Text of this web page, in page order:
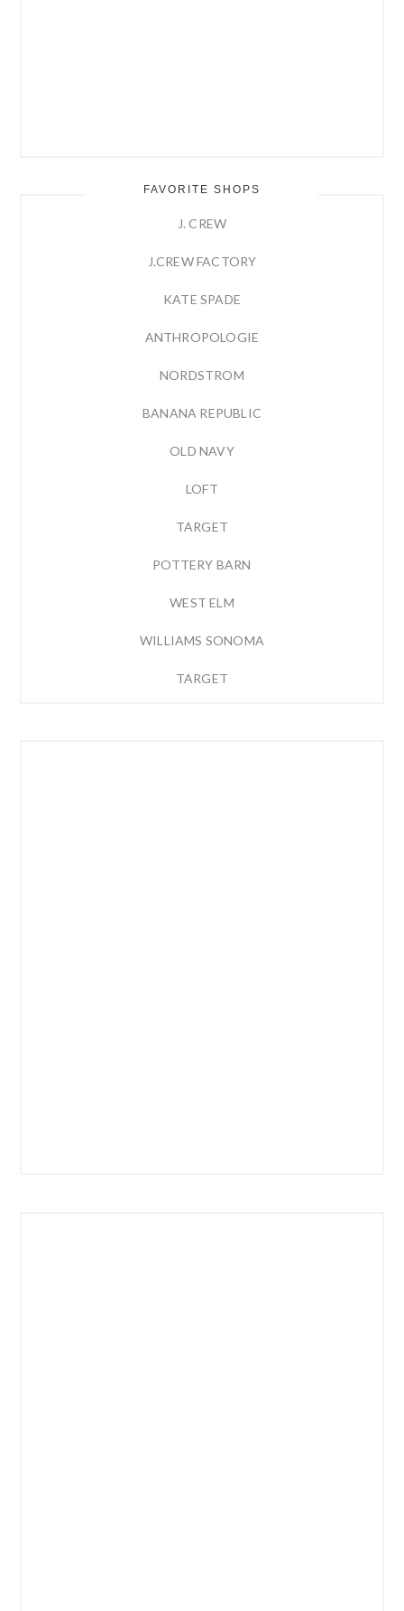
FAVORITE SHOPS
J. CREW
J.CREW FACTORY
KATE SPADE
ANTHROPOLOGIE
NORDSTROM
BANANA REPUBLIC
OLD NAVY
LOFT
TARGET
POTTERY BARN
WEST ELM
WILLIAMS SONOMA
TARGET